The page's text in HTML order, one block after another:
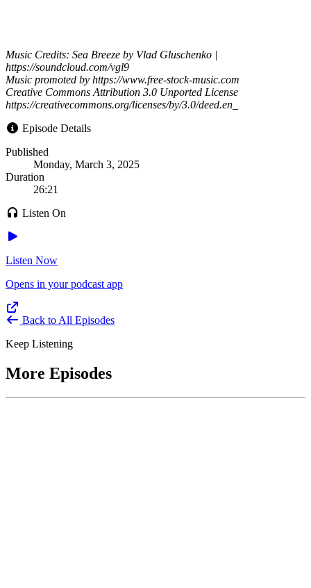
Music Credits: Sea Breeze by Vlad Gluschenko |
https://soundcloud.com/vgl9
Music promoted by https://www.free-stock-music.com
Creative Commons Attribution 3.0 Unported License
https://creativecommons.org/licenses/by/3.0/deed.en_
Episode Details
Published
Monday, March 3, 2025
Duration
26:21
Listen On
Listen Now
Opens in your podcast app
Back to All Episodes
Keep Listening
More Episodes